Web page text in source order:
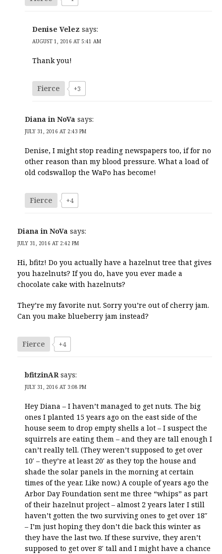
Denise Velez says:
AUGUST 1, 2016 AT 5:41 AM
Thank you!
Fierce +3
Diana in NoVa says:
JULY 31, 2016 AT 2:43 PM
Denise, I might stop reading newspapers too, if for no
other reason than my blood pressure. What a load of
old codswallop the WaPo has become!
Fierce +4
Diana in NoVa says:
JULY 31, 2016 AT 2:42 PM
Hi, bfitz! Do you actually have a hazelnut tree that gives
you hazelnuts? If you do, have you ever made a
chocolate cake with hazelnuts?
They’re my favorite nut. Sorry you’re out of cherry jam.
Can you make blueberry jam instead?
Fierce +4
bfitzinAR says:
JULY 31, 2016 AT 3:08 PM
Hey Diana – I haven’t managed to get nuts. The big
ones I planted 15 years ago on the east side of the
house seem to drop empty shells a lot – I suspect the
squirrels are eating them – and they are tall enough I
can’t really tell. (They weren’t supposed to get over
10′ – they’re at least 20′ as they top the house and
shade the solar panels in the morning at certain
times of the year. Like now.) A couple of years ago the
Arbor Day Foundation sent me three “whips” as part
of their hazelnut project – almost 2 years later I still
haven’t gotten the two surviving ones to get over 18″
– I’m just hoping they don’t die back this winter as
they have the last two. If these survive, they aren’t
supposed to get over 8′ tall and I might have a chance